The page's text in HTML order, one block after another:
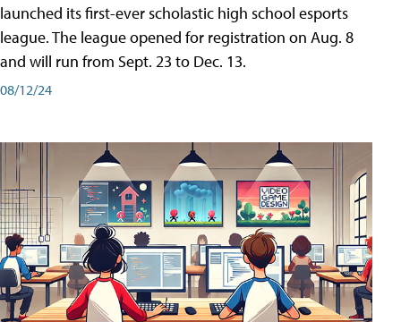
launched its first-ever scholastic high school esports
league. The league opened for registration on Aug. 8
and will run from Sept. 23 to Dec. 13.
08/12/24